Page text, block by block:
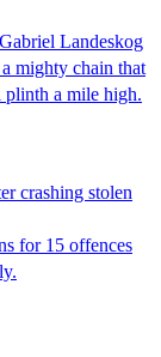
Landeskog
mighty chain that
plinth a mile high.
crashing stolen
for 15 offences